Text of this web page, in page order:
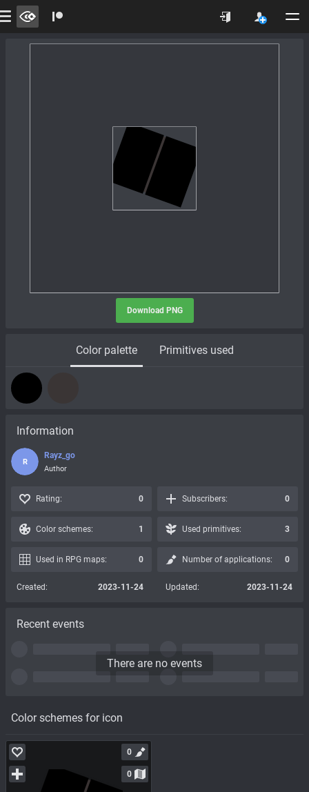
Download PNG
Color palette Primitives used
Color schemes for icon
0
0
Information
R
Rayz_go
Author
Rating: 0 Subscribers: 0
Color schemes: 1 Used primitives: 3
Used in RPG maps: 0 Number of applications: 0
Created: 2023-11-24 Updated: 2023-11-24
Recent events
There are no events